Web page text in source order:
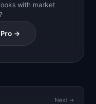
with market
Pro →
Next →